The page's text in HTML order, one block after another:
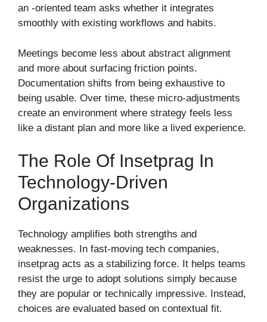
an -oriented team asks whether it integrates
smoothly with existing workflows and habits.
Meetings become less about abstract alignment
and more about surfacing friction points.
Documentation shifts from being exhaustive to
being usable. Over time, these micro-adjustments
create an environment where strategy feels less
like a distant plan and more like a lived experience.
The Role Of Insetprag In
Technology-Driven
Organizations
Technology amplifies both strengths and
weaknesses. In fast-moving tech companies,
insetprag acts as a stabilizing force. It helps teams
resist the urge to adopt solutions simply because
they are popular or technically impressive. Instead,
choices are evaluated based on contextual fit.